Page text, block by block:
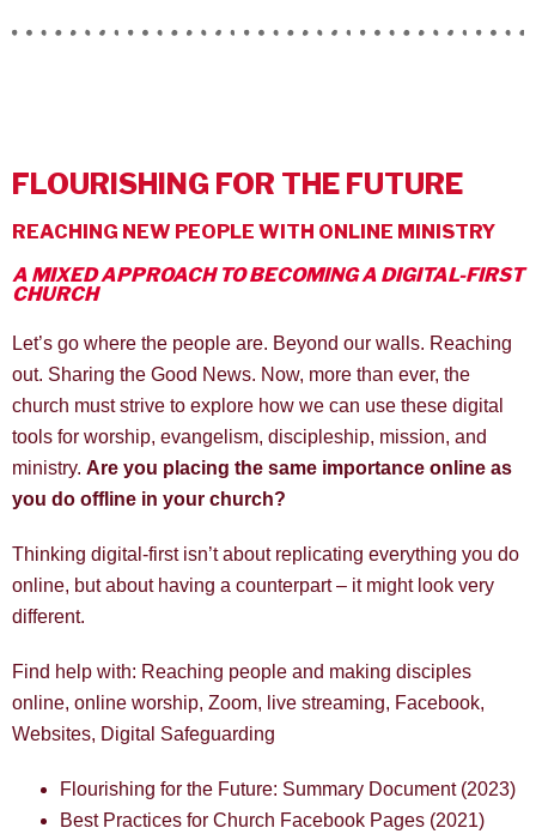
FLOURISHING FOR THE FUTURE
REACHING NEW PEOPLE WITH ONLINE MINISTRY
A MIXED APPROACH TO BECOMING A DIGITAL-FIRST
CHURCH
Let’s go where the people are. Beyond our walls. Reaching
out. Sharing the Good News. Now, more than ever, the
church must strive to explore how we can use these digital
tools for worship, evangelism, discipleship, mission, and
ministry. Are you placing the same importance online as
you do offline in your church?
Thinking digital-first isn’t about replicating everything you do
online, but about having a counterpart – it might look very
different.
Find help with: Reaching people and making disciples
online, online worship, Zoom, live streaming, Facebook,
Websites, Digital Safeguarding
Flourishing for the Future: Summary Document (2023)
Best Practices for Church Facebook Pages (2021)